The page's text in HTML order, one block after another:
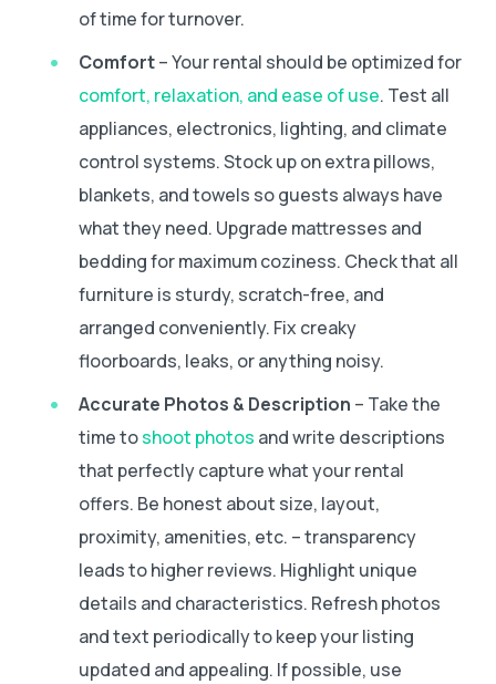
of time for turnover.
Comfort– Your rental should be optimized for
comfort, relaxation, and ease of use. Test all
appliances, electronics, lighting, and climate
control systems. Stock up on extra pillows,
blankets, and towels so guests always have
what they need. Upgrade mattresses and
bedding for maximum coziness. Check that all
furniture is sturdy, scratch-free, and
arranged conveniently. Fix creaky
floorboards, leaks, or anything noisy.
Accurate Photos & Description – Take the
time toshoot photos and write descriptions
that perfectly capture what your rental
offers. Be honest about size, layout,
proximity, amenities, etc. – transparency
leads to higher reviews. Highlight unique
details and characteristics. Refresh photos
and text periodically to keep your listing
updated and appealing. If possible, use